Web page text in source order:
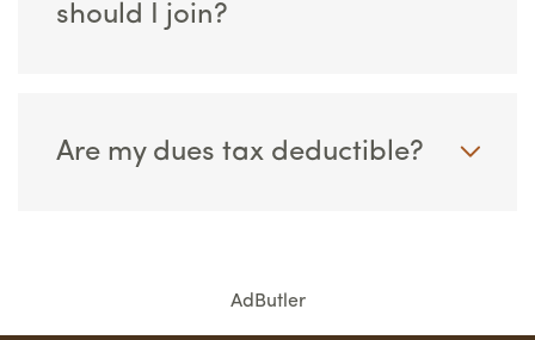
should I join?
Are my dues tax deductible?
AdButler